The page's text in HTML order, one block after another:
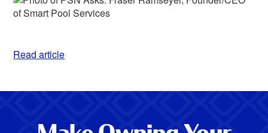
Read article